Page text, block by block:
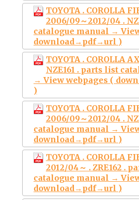
TOYOTA . COROLLA
2006/09～2012/04 .
catalogue manual →
download→pdf→url )
TOYOTA . COROLLA
NZE161 . parts list
→ View webpages (
)
TOYOTA . COROLLA
2006/09～2012/04 .
catalogue manual →
download→pdf→url )
TOYOTA . COROLLA
2012/04～ . ZRE162 .
catalogue manual →
download→pdf→url )